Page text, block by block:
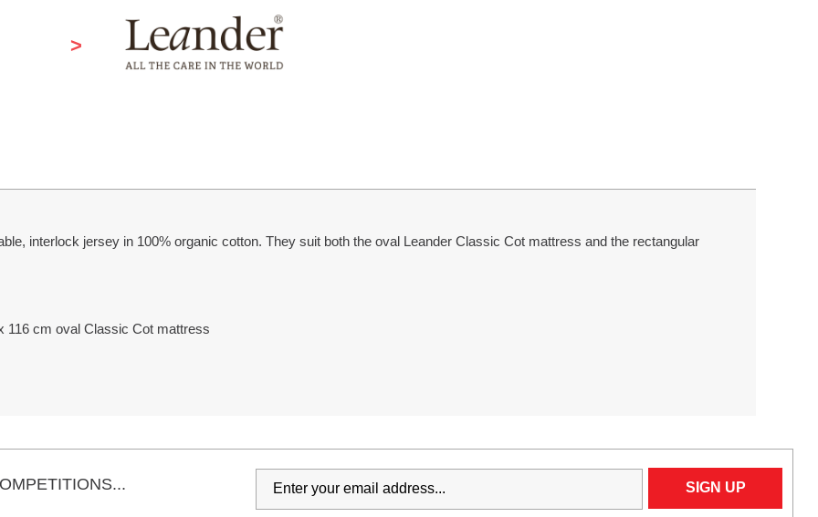
>
interlock jersey in 100% organic cotton. They suit both the oval Leander Classic Cot mattress and the rectangular
116 cm oval Classic Cot mattress